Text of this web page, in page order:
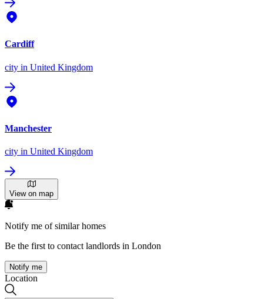
Cardiff
city in United Kingdom
Manchester
city in United Kingdom
View on map
Notify me of similar homes
Be the first to contact landlords in London
Notify me
Location